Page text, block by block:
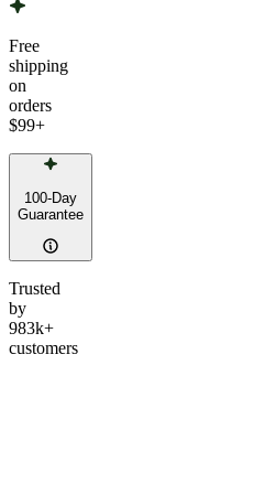
Free
shipping
on
orders
$99+
100-Day
Guarantee
Trusted
by
983k+
customers